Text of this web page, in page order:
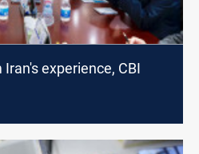
experience, CBI